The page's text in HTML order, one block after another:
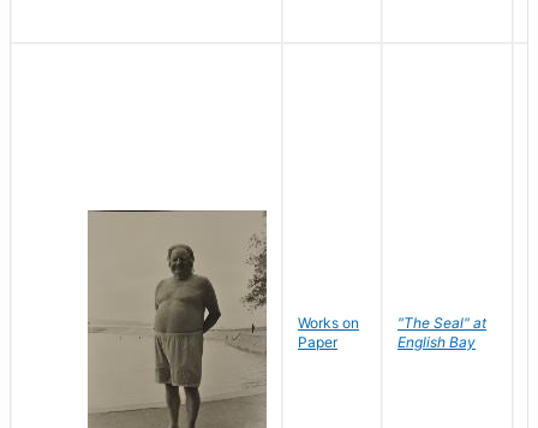
Works on
Paper
"The Seal" at
English Bay